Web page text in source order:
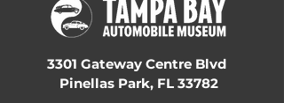
3301 Gateway Centre Blvd
Pinellas Park, FL 33782